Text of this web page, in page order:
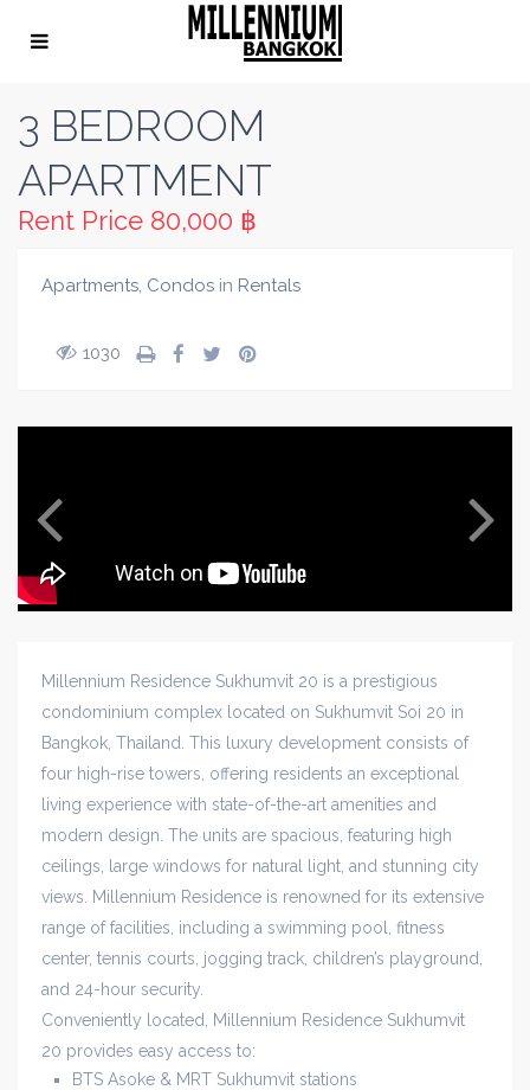
3 BEDROOM
APARTMENT
Rent Price 80,000 ฿
Apartments, Condos in Rentals
1030
Millennium Residence Sukhumvit 20 is a prestigious
condominium complex located on Sukhumvit Soi 20 in
Bangkok, Thailand. This luxury development consists of
four high-rise towers, offering residents an exceptional
living experience with state-of-the-art amenities and
modern design. The units are spacious, featuring high
ceilings, large windows for natural light, and stunning city
views. Millennium Residence is renowned for its extensive
range of facilities, including a swimming pool, fitness
center, tennis courts, jogging track, children’s playground,
and 24-hour security.
Conveniently located, Millennium Residence Sukhumvit
20 provides easy access to:
BTS Asoke & MRT Sukhumvit stations